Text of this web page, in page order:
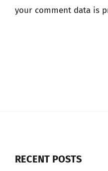
your comment data is
RECENT POSTS